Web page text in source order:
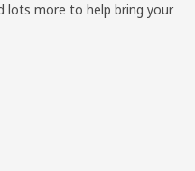
lots more to help bring your